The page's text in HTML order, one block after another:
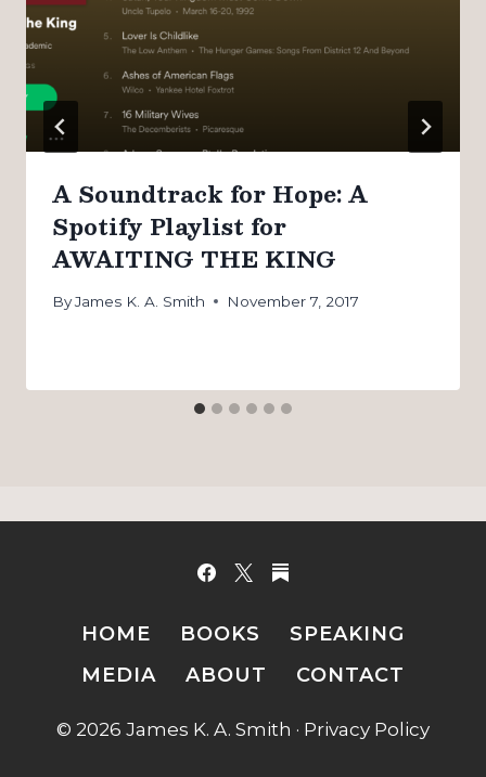
A Soundtrack for Hope: A
Spotify Playlist for
AWAITING THE KING
ByJames K. A. Smith November 7, 2017
HOME BOOKS
SPEAKING
MEDIA
ABOUT CONTACT
© 2026 James K. A. Smith · Privacy Policy